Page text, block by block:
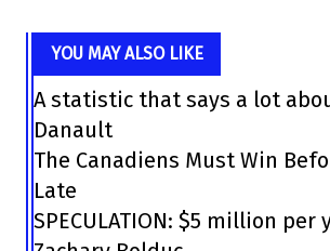
YOU MAY ALSO LIKE
A statistic that says a lot
Danault
The Canadiens Must Win
Late
SPECULATION: $5 million per